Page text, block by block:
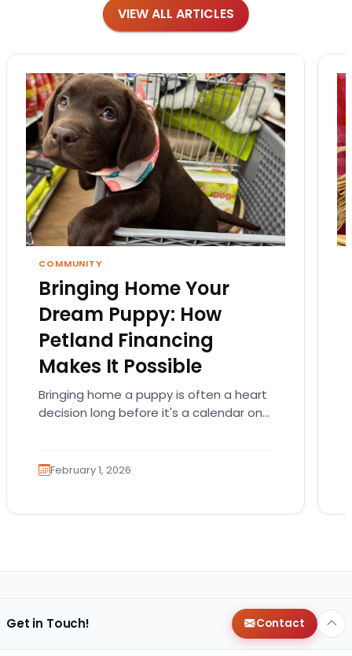
VIEW ALL ARTICLES
COMMUNITY
Bringing Home Your
Dream Puppy: How
Petland Financing
Makes It Possible
Bringing home a puppy is often a heart
decision long before it's a calendar one.
February 1, 2026
Get in Touch! Contact